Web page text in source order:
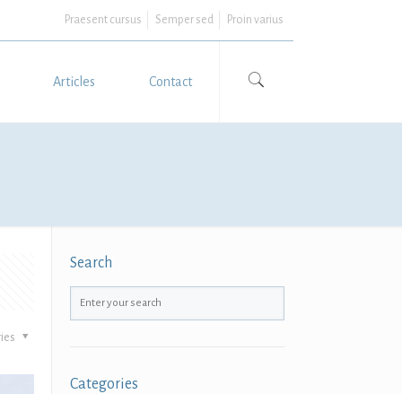
Praesent cursus Semper sed Proin varius
Articles Contact
Search
Categories